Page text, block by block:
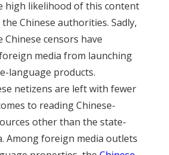
high likelihood of this content
Chinese authorities. Sadly,
censors have
media from launching
language products.
netizens are left with fewer
to reading Chinese-
other than the state-
Among foreign media outlets